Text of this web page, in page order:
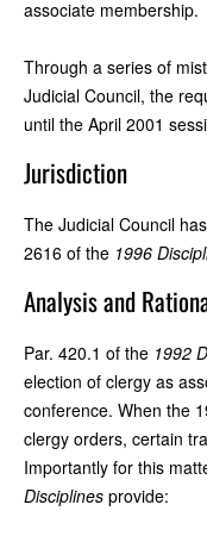
associate membership.
Through a series of
Judicial Council, the
until the April 2001
Jurisdiction
The Judicial Council
2616 of the 1996
Analysis and
Par. 420.1 of the 1992
election of clergy as
conference. When the
clergy orders, certain
Importantly for this
Disciplines provide: